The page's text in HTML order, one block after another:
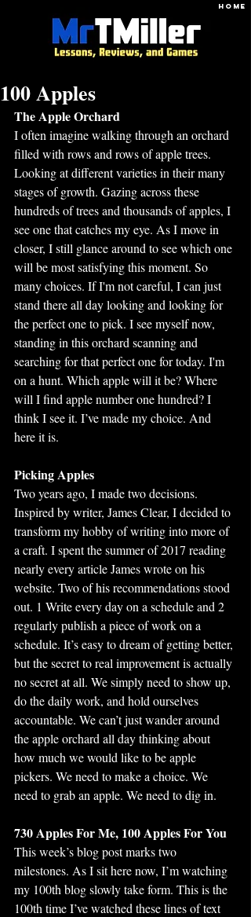
HOME
100 Apples
The Apple Orchard
I often imagine walking through an orchard
filled with rows and rows of apple trees.
Looking at different varieties in their many
stages of growth. Gazing across these
hundreds of trees and thousands of apples, I
see one that catches my eye. As I move in
closer, I still glance around to see which one
will be most satisfying this moment. So
many choices. If I'm not careful, I can just
stand there all day looking and looking for
the perfect one to pick. I see myself now,
standing in this orchard scanning and
searching for that perfect one for today. I'm
on a hunt. Which apple will it be? Where
will I find apple number one hundred? I
think I see it. I’ve made my choice. And
here it is.
Picking Apples
Two years ago, I made two decisions.
Inspired by writer, James Clear, I decided to
transform my hobby of writing into more of
a craft. I spent the summer of 2017 reading
nearly every article James wrote on his
website. Two of his recommendations stood
out. 1 Write every day on a schedule and 2
regularly publish a piece of work on a
schedule. It’s easy to dream of getting better,
but the secret to real improvement is actually
no secret at all. We simply need to show up,
do the daily work, and hold ourselves
accountable. We can’t just wander around
the apple orchard all day thinking about
how much we would like to be apple
pickers. We need to make a choice. We
need to grab an apple. We need to dig in.
730 Apples For Me, 100 Apples For You
This week’s blog post marks two
milestones. As I sit here now, I’m watching
my 100th blog slowly take form. This is the
100th time I’ve watched these lines of text